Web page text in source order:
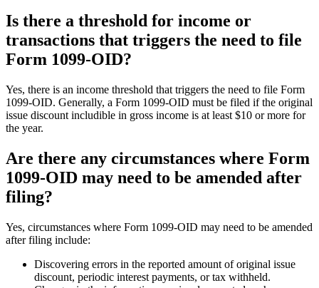
Is there a threshold for income or
transactions that triggers the need to file
Form 1099-OID?
Yes, there is an income threshold that triggers the need to file Form
1099-OID. Generally, a Form 1099-OID must be filed if the original
issue discount includible in gross income is at least $10 or more for
the year.
Are there any circumstances where Form
1099-OID may need to be amended after
filing?
Yes, circumstances where Form 1099-OID may need to be amended
after filing include:
Discovering errors in the reported amount of original issue
discount, periodic interest payments, or tax withheld.